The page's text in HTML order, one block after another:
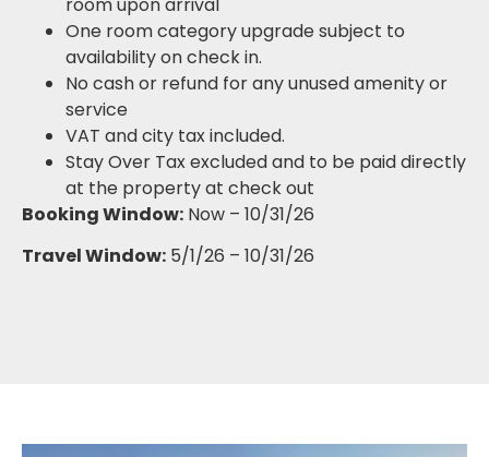
One room category upgrade subject to
availability on check in.
No cash or refund for any unused amenity or
service
VAT and city tax included.
Stay Over Tax excluded and to be paid directly
at the property at check out
Booking Window: Now – 10/31/26
Travel Window: 5/1/26 – 10/31/26